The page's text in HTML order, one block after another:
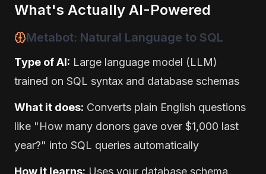
What's Actually AI-Powered
Metabot: Natural Language to SQL
Type of AI: Large language model (LLM)
trained on SQL syntax and database schemas
What it does: Converts plain English questions
like "How many donors gave over $1,000 last
year?" into SQL queries automatically
How it learns: Uses your database schema